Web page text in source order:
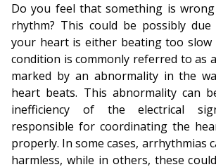
Do you feel that something is
rhythm? This could be possibly
your heart is either beating too
condition is commonly referred to as
marked by an abnormality in the
heart beats. This abnormality can
inefficiency of the electrical
responsible for coordinating the
properly. In some cases, arrhythmias
harmless, while in others, these